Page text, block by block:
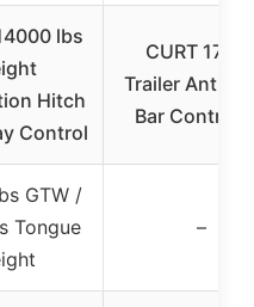
lbs
Hitch
Control
CURT
Trailer Anti-
Bar Control
GTW /
Tongue
–